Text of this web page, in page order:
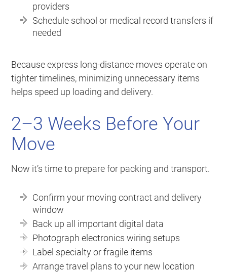
providers
Schedule school or medical record transfers if
needed
Because express long-distance moves operate on
tighter timelines, minimizing unnecessary items
helps speed up loading and delivery.
2–3 Weeks Before Your
Move
Now it’s time to prepare for packing and transport.
Confirm your moving contract and delivery
window
Back up all important digital data
Photograph electronics wiring setups
Label specialty or fragile items
Arrange travel plans to your new location